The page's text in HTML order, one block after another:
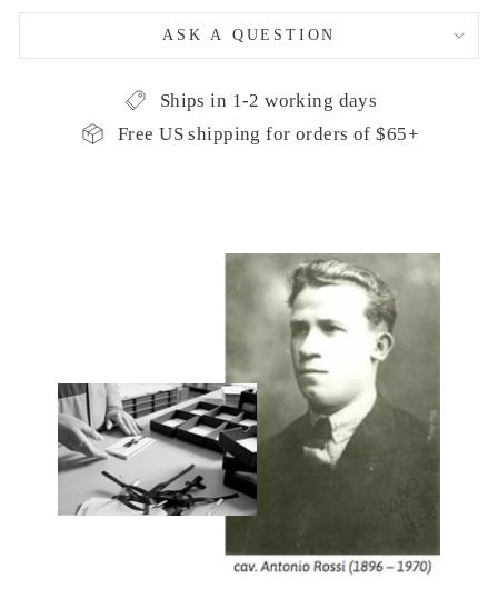
ASK A QUESTION
Ships in 1-2 working days
Free US shipping for orders of $65+